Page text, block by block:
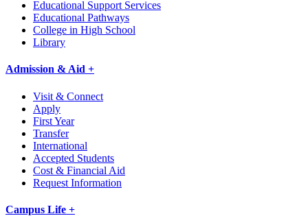
Educational Support Services
Educational Pathways
College in High School
Library
Admission & Aid +
Visit & Connect
Apply
First Year
Transfer
International
Accepted Students
Cost & Financial Aid
Request Information
Campus Life +